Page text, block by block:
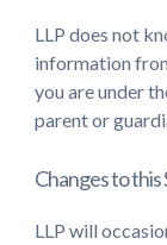
LLP does not
information
you are under
parent or
Changes to
LLP will